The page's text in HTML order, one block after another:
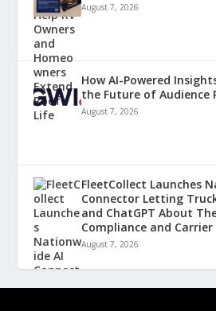
August 7, 2026
How AI-Powered
the Future of Audience
August 7, 2026
FleetCollect Launches
Connector Letting
and ChatGPT About
Compliance and
August 7, 2026